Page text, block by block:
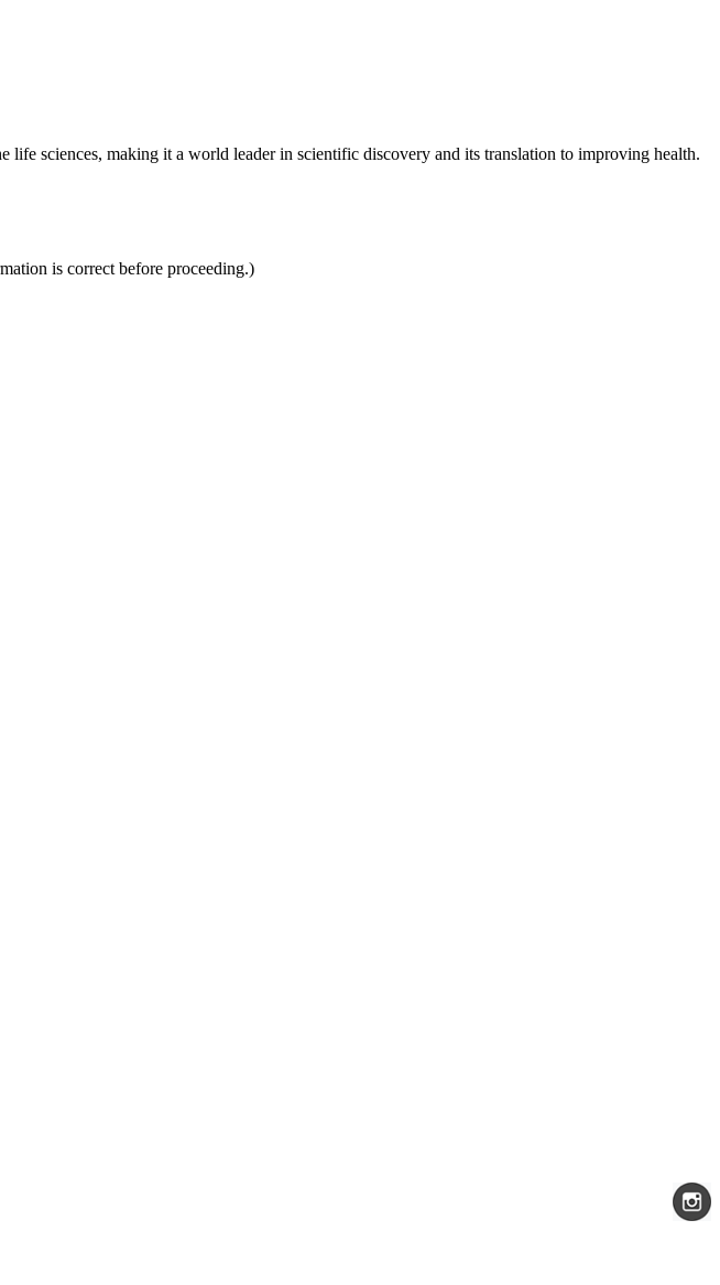
life sciences, making it a world leader in scientific discovery and its translation to improving health.
is correct before proceeding.)